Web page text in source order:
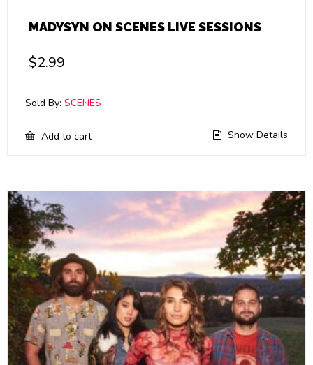
MADYSYN ON SCENES LIVE SESSIONS
$2.99
Sold By: SCENES
Add to cart Show Details